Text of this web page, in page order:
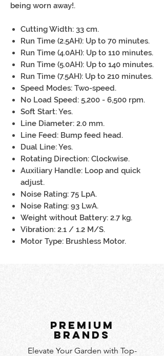
being worn away!.
Cutting Width: 33 cm.
Run Time (2.5AH): Up to 70 minutes.
Run Time (4.0AH): Up to 110 minutes.
Run Time (5.0AH): Up to 140 minutes.
Run Time (7.5AH): Up to 210 minutes.
Speed Modes: Two-speed.
No Load Speed: 5,200 - 6,500 rpm.
Soft Start: Yes.
Line Diameter: 2.0 mm.
Line Feed: Bump feed head.
Dual Line: Yes.
Rotating Direction: Clockwise.
Auxiliary Handle: Loop and quick
adjust.
Noise Rating: 75 LpA.
Noise Rating: 93 LwA.
Weight without Battery: 2.7 kg.
Vibration: 2.1 / 1.2 M/S.
Motor Type: Brushless Motor.
PREMIUM
BRANDS
Elevate Your Garden with Top-